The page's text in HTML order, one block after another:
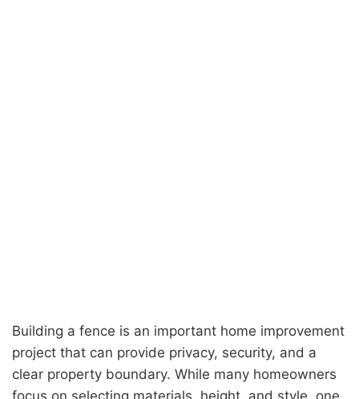
Building a fence is an important home improvement
project that can provide privacy, security, and a
clear property boundary. While many homeowners
focus on selecting materials, height, and style, one